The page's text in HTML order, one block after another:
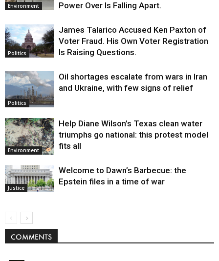
Environment
Power Over Is Falling Apart.
Politics
James Talarico Accused Ken Paxton of
Voter Fraud. His Own Voter Registration
Is Raising Questions.
Politics
Oil shortages escalate from wars in Iran
and Ukraine, with few signs of relief
Environment
Help Diane Wilson’s Texas clean water
triumphs go national: this protest model
fits all
Justice
Welcome to Dawn’s Barbecue: the
Epstein files in a time of war
COMMENTS